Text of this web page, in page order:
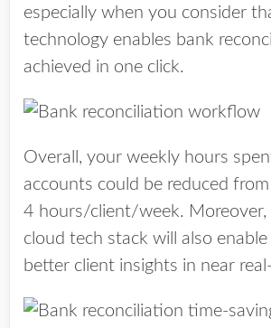
especially when you consider
technology enables bank
achieved in one click.
Overall, your weekly hours
accounts could be reduced
4 hours/client/week. Moreover,
cloud tech stack will also
better client insights in near